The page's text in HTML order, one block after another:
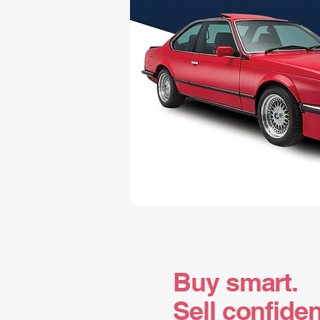
Buy smart.
Sell